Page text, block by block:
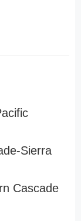
Sierra
Cascade